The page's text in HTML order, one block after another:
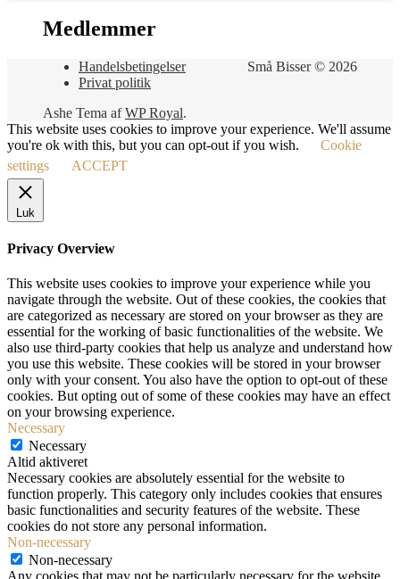
Medlemmer
Små Bisser © 2026
Handelsbetingelser
Privat politik
Ashe Tema afWP Royal.
This website uses cookies to improve your experience. We'll assume
you're ok with this, but you can opt-out if you wish.
Cookie
settings
ACCEPT
Luk
Privacy Overview
This website uses cookies to improve your experience while you
navigate through the website. Out of these cookies, the cookies that
are categorized as necessary are stored on your browser as they are
essential for the working of basic functionalities of the website. We
also use third-party cookies that help us analyze and understand how
you use this website. These cookies will be stored in your browser
only with your consent. You also have the option to opt-out of these
cookies. But opting out of some of these cookies may have an effect
on your browsing experience.
Necessary
Necessary
Altid aktiveret
Necessary cookies are absolutely essential for the website to
function properly. This category only includes cookies that ensures
basic functionalities and security features of the website. These
cookies do not store any personal information.
Non-necessary
Non-necessary